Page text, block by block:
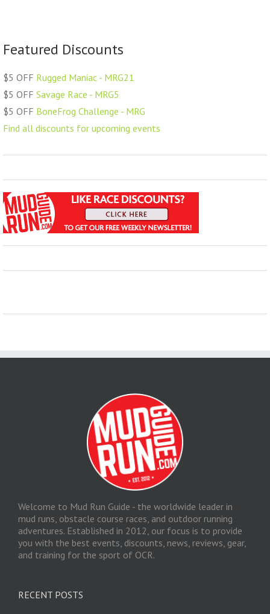
Featured Discounts
$5 OFF Rugged Maniac - MRG21
$5 OFF Savage Race - MRG5
$5 OFF BoneFrog Challenge - MRG
Find all discounts for upcoming events
Welcome to Mud Run Guide - the worldwide leader in
mud runs, obstacle course races, and outdoor running
adventures. Established in 2012, our focus is to provide
you with the best events, discounts, news, reviews, gear,
and training for the sport of OCR.
RECENT POSTS